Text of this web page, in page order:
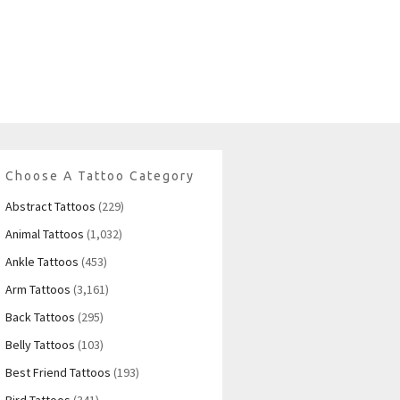
Choose A Tattoo Category
Abstract Tattoos (229)
Animal Tattoos (1,032)
Ankle Tattoos (453)
Arm Tattoos (3,161)
Back Tattoos (295)
Belly Tattoos (103)
Best Friend Tattoos (193)